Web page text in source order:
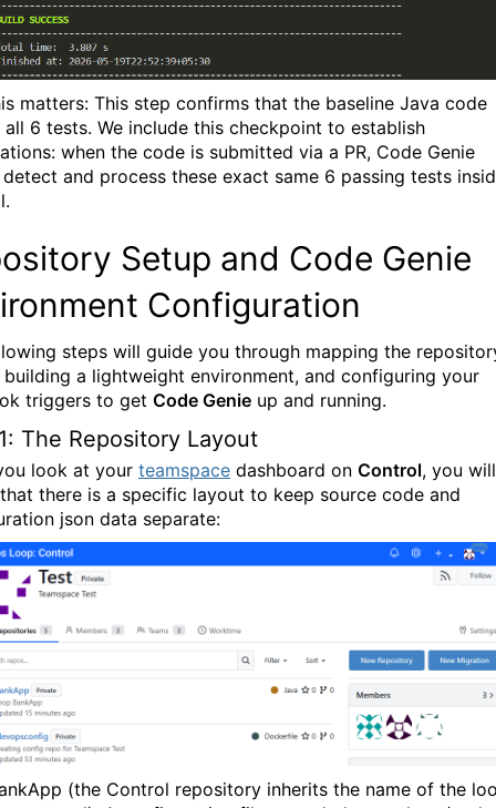
matters: This step confirms that the baseline Java code
all 6 tests. We include this checkpoint to establish
when the code is submitted via a PR, Code Genie
and process these exact same 6 passing tests
.
Setup and Code Genie
Configuration
steps will guide you through mapping the
a lightweight environment, and configuring your
triggers to get Code Genie up and running.
The Repository Layout
look at your teamspace dashboard on Control, you will
there is a specific layout to keep source code and
json data separate:
(the Control repository inherits the name of the